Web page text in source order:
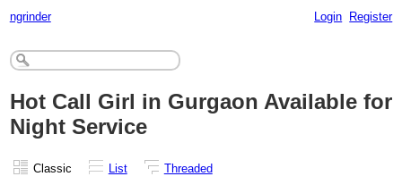
ngrinder Login Register
Hot Call Girl in Gurgaon Available for
Night Service
Classic List
Threaded